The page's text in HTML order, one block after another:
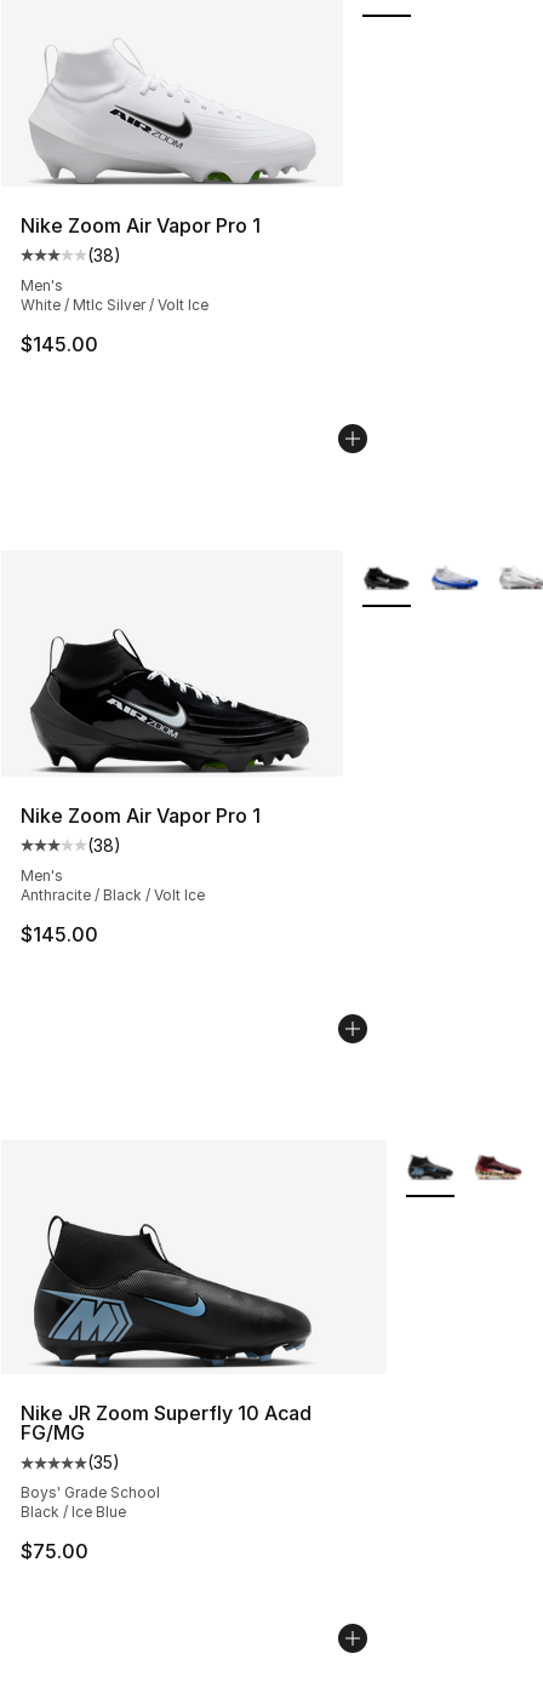
Nike Zoom Air Vapor Pro 1
Average customer rating - [3 out of 5 stars], 38 reviews
(38)
Men's
White / Mtlc Silver / Volt Ice
$145.00
Nike Zoom Air Vapor Pro 1
Average customer rating - [3 out of 5 stars], 38 reviews
(38)
Men's
Anthracite / Black / Volt Ice
$145.00
More Colors
Nike JR Zoom Superfly 10 Acad
FG/MG
Average customer rating - [5 out of 5 stars], 35 reviews
(35)
Boys' Grade School
Black / Ice Blue
$75.00
More Colors